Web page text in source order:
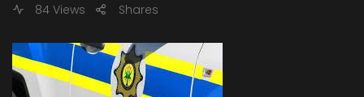
84 Views
Shares